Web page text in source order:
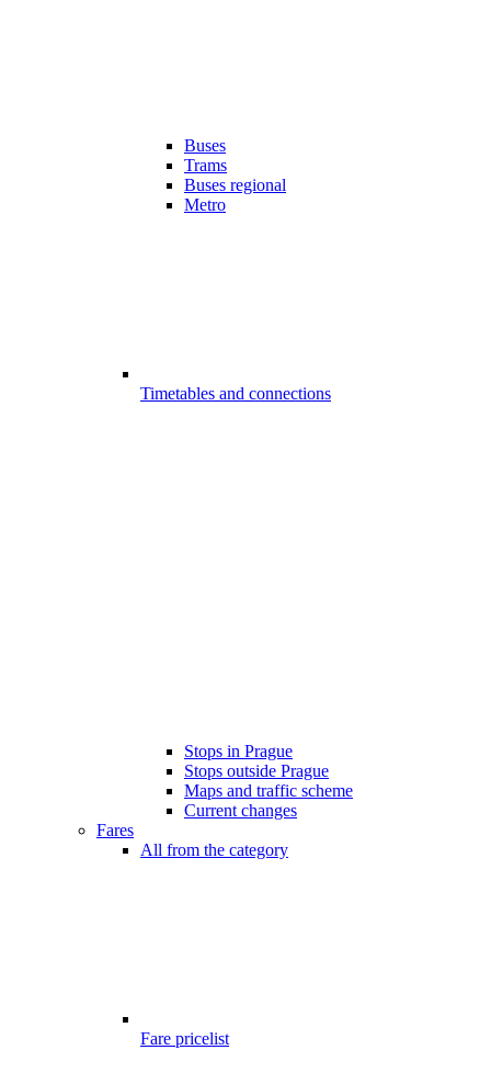
Buses
Trams
Buses regional
Metro
Timetables and connections
Stops in Prague
Stops outside Prague
Maps and traffic scheme
Current changes
Fares
All from the category
Fare pricelist